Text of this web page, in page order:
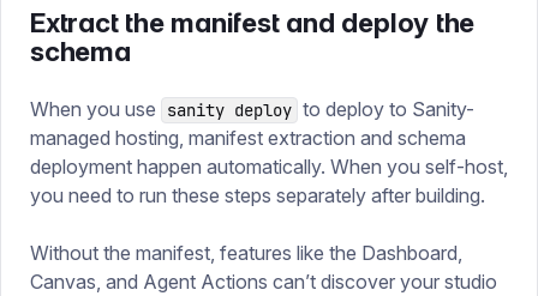
Extract the manifest and deploy the
schema
When you use sanity deploy to deploy to Sanity-
managed hosting, manifest extraction and schema
deployment happen automatically. When you self-host,
you need to run these steps separately after building.
Without the manifest, features like the Dashboard,
Canvas, and Agent Actions can’t discover your studio